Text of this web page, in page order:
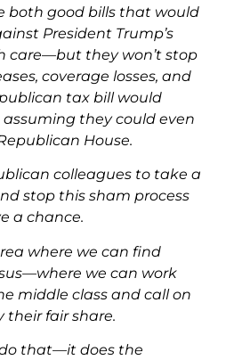
both good bills that would
President Trump’s
care—but they won’t stop
coverage losses, and
tax bill would
they could even
House.
colleagues to take a
stop this sham process
a chance.
where we can find
we can work
middle class and call on
their fair share.
do that—it does the